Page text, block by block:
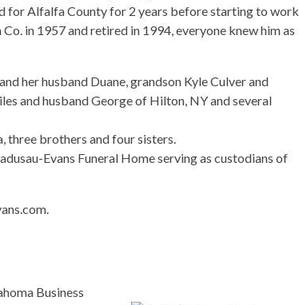
for Alfalfa County for 2 years before starting to work
in 1957 and retired in 1994, everyone knew him as
her husband Duane, grandson Kyle Culver and
and husband George of Hilton, NY and several
three brothers and four sisters.
Evans Funeral Home serving as custodians of